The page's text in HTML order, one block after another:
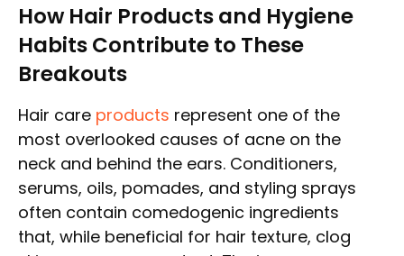
How Hair Products and Hygiene
Habits Contribute to These
Breakouts
Hair care products represent one of the
most overlooked causes of acne on the
neck and behind the ears. Conditioners,
serums, oils, pomades, and styling sprays
often contain comedogenic ingredients
that, while beneficial for hair texture, clog